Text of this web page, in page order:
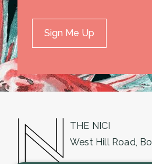
THE NICI
West Hill Road,